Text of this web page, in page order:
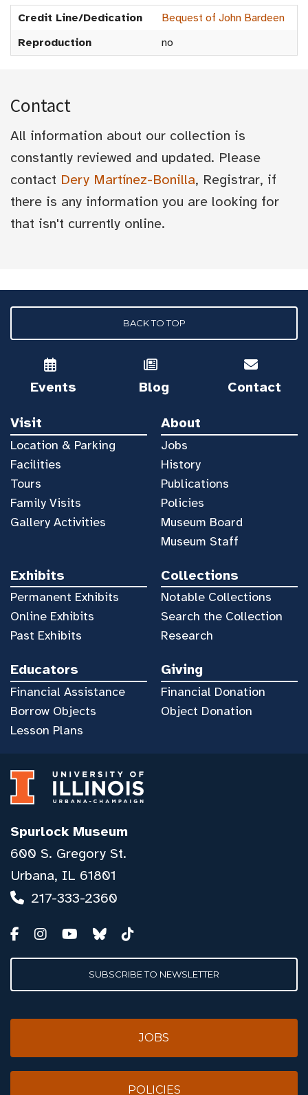
Credit Line/Dedication
Bequest of John Bardeen
Reproduction
no
Contact
All information about our collection is
constantly reviewed and updated. Please
contact Dery Martínez-Bonilla, Registrar, if
there is any information you are looking for
that isn't currently online.
BACK TO TOP
Events Blog Contact
Visit
Location & Parking
Facilities
Tours
Family Visits
Gallery Activities
About
Jobs
History
Publications
Policies
Museum Board
Museum Staff
Exhibits
Permanent Exhibits
Online Exhibits
Past Exhibits
Collections
Notable Collections
Search the Collection
Research
Educators
Financial Assistance
Borrow Objects
Lesson Plans
Giving
Financial Donation
Object Donation
Spurlock Museum
600 S. Gregory St.
Urbana, IL 61801
217-333-2360
SUBSCRIBE TO NEWSLETTER
JOBS
POLICIES